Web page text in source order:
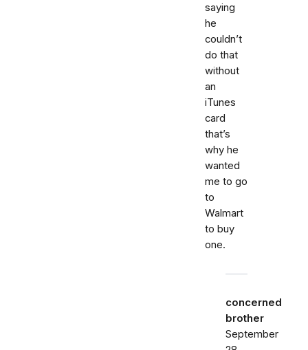
saying
he
couldn’t
do that
without
an
iTunes
card
that’s
why he
wanted
me to go
to
Walmart
to buy
one.
concerned
brother
September